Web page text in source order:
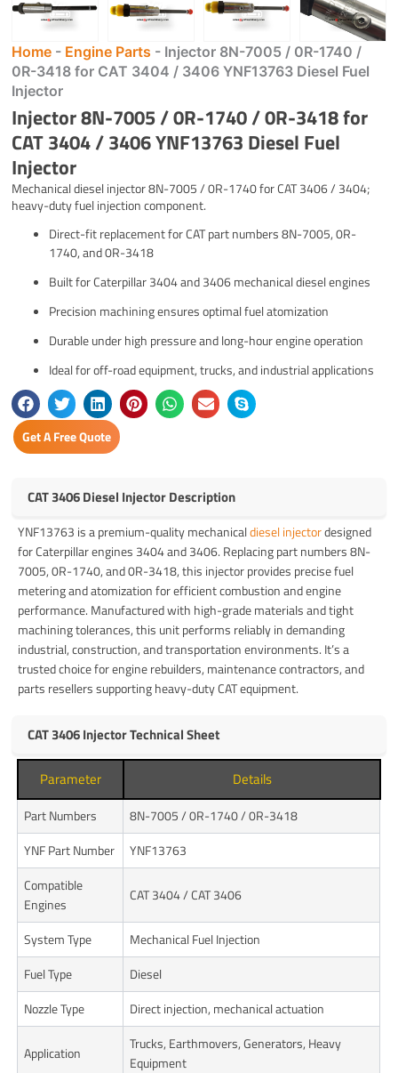
Home - Engine Parts - Injector 8N-7005 / 0R-1740 /
0R-3418 for CAT 3404 / 3406 YNF13763 Diesel Fuel
Injector
Injector 8N-7005 / 0R-1740 / 0R-3418 for
CAT 3404 / 3406 YNF13763 Diesel Fuel
Injector
Mechanical diesel injector 8N-7005 / 0R-1740 for CAT 3406 / 3404;
heavy-duty fuel injection component.
Direct-fit replacement for CAT part numbers 8N-7005, 0R-
1740, and 0R-3418
Built for Caterpillar 3404 and 3406 mechanical diesel engines
Precision machining ensures optimal fuel atomization
Durable under high pressure and long-hour engine operation
Ideal for off-road equipment, trucks, and industrial applications
Get A Free Quote
CAT 3406 Diesel Injector Description
YNF13763 is a premium-quality mechanicaldiesel injectordesigned
for Caterpillar engines 3404 and 3406. Replacing part numbers 8N-
7005, 0R-1740, and 0R-3418, this injector provides precise fuel
metering and atomization for efficient combustion and engine
performance. Manufactured with high-grade materials and tight
machining tolerances, this unit performs reliably in demanding
industrial, construction, and transportation environments. It’s a
trusted choice for engine rebuilders, maintenance contractors, and
parts resellers supporting heavy-duty CAT equipment.
CAT 3406 Injector Technical Sheet
Parameter Details
Part Numbers
8N-7005 / 0R-1740 / 0R-3418
YNF Part Number
YNF13763
Compatible
Engines
CAT 3404 / CAT 3406
System Type
Mechanical Fuel Injection
Fuel Type
Diesel
Nozzle Type
Direct injection, mechanical actuation
Application
Trucks, Earthmovers, Generators, Heavy
Equipment